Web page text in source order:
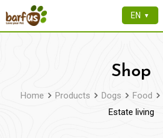
to
EN ▼
Shop
Home Products Dogs Food
Estate living